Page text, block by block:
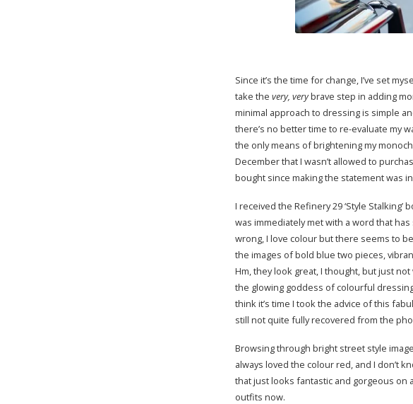
Since it’s the time for change, I’ve set
take the very, verybrave step in adding
minimal approach to dressing is simple
there’s no better time to re-evaluate my
the only means of brightening my
December that I wasn’t allowed to
bought since making the statement was
I received the Refinery 29 ‘Style
was immediately met with a word that
wrong, I love colour but there seems to
the images of bold blue two pieces,
Hm, they look great, I thought, but just
the glowing goddess of colourful
think it’s time I took the advice of this
still not quite fully recovered from the
Browsing through bright street style
always loved the colour red, and I don’t
that just looks fantastic and gorgeous on
outfits now.